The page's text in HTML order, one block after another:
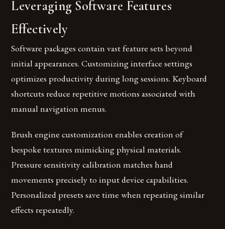
Leveraging Software Features
Effectively
Software packages contain vast feature sets beyond
initial appearances. Customizing interface settings
optimizes productivity during long sessions. Keyboard
shortcuts reduce repetitive motions associated with
manual navigation menus.
Brush engine customization enables creation of
bespoke textures mimicking physical materials.
Pressure sensitivity calibration matches hand
movements precisely to input device capabilities.
Personalized presets save time when repeating similar
effects repeatedly.